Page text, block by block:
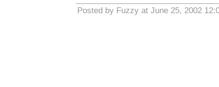
Posted by Fuzzy at June 25, 2002